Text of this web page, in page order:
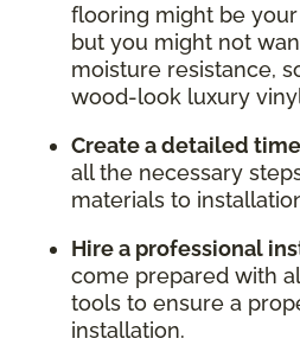
flooring might be
but you might not
moisture resistance,
wood-look luxury
Create a detailed
all the necessary
materials to
Hire a professional
come prepared with
tools to ensure a
installation.